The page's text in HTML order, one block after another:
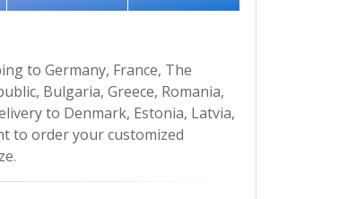
to Germany, France, The
Bulgaria, Greece, Romania,
to Denmark, Estonia, Latvia,
to order your customized